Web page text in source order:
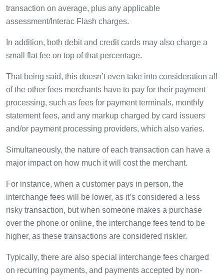
transaction on average, plus any applicable
assessment/Interac Flash charges.
In addition, both debit and credit cards may also charge a
small flat fee on top of that percentage.
That being said, this doesn’t even take into consideration all
of the other fees merchants have to pay for their payment
processing, such as fees for payment terminals, monthly
statement fees, and any markup charged by card issuers
and/or payment processing providers, which also varies.
Simultaneously, the nature of each transaction can have a
major impact on how much it will cost the merchant.
For instance, when a customer pays in person, the
interchange fees will be lower, as it’s considered a less
risky transaction, but when someone makes a purchase
over the phone or online, the interchange fees tend to be
higher, as these transactions are considered riskier.
Typically, there are also special interchange fees charged
on recurring payments, and payments accepted by non-